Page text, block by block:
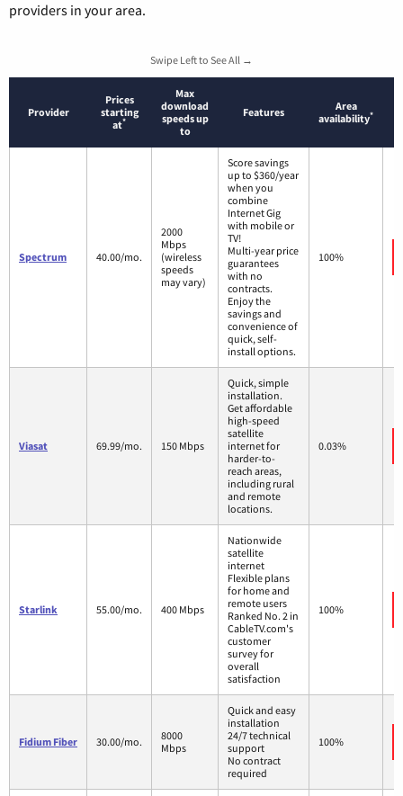
providers in your area.
Swipe Left to See All →
Provider
Prices
starting
at*
Max
download
speeds up
to
Features
Area
availability*
Spectrum 40.00/mo.
2000
Mbps
(wireless
speeds
may vary)
Score savings
up to $360/year
when you
combine
Internet Gig
with mobile or
TV!
Multi-year price
guarantees
with no
contracts.
Enjoy the
savings and
convenience of
quick, self-
install options.
100%
Viasat 69.99/mo. 150 Mbps
Quick, simple
installation.
Get affordable
high-speed
satellite
internet for
harder-to-
reach areas,
including rural
and remote
locations.
0.03%
Starlink 55.00/mo. 400 Mbps
Nationwide
satellite
internet
Flexible plans
for home and
remote users
Ranked No. 2 in
CableTV.com's
customer
survey for
overall
satisfaction
100%
Fidium Fiber 30.00/mo.
8000
Mbps
Quick and easy
installation
24/7 technical
support
No contract
required
100%